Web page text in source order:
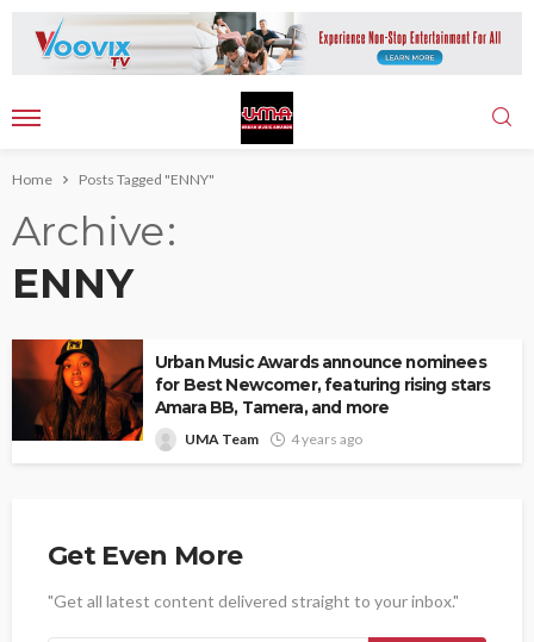
Home Posts Tagged "ENNY"
Archive
ENNY
Urban Music Awards announce nominees
for Best Newcomer, featuring rising stars
Amara BB, Tamera, and more
UMA Team 4 years ago
Get Even More
"Get all latest content delivered straight to your inbox."